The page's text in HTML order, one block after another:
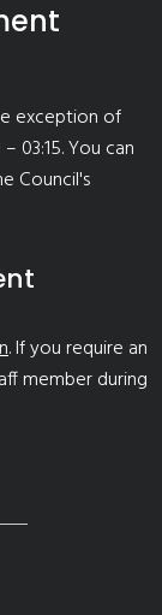
exception of
03:15. You can
Council's
. If you require an
member during